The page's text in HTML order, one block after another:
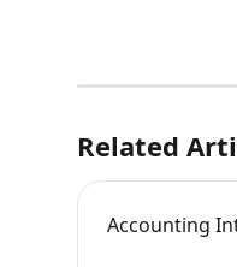
Related
Accounting